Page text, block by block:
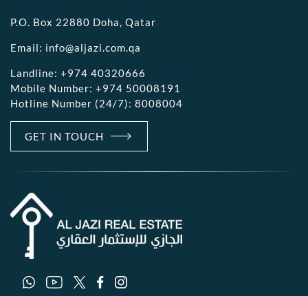
P.O. Box 22880 Doha, Qatar
Email: info@aljazi.com.qa
Landline: +974 40320666
Mobile Number: +974 50008191
Hotline Number (24/7): 8008004
GET IN TOUCH